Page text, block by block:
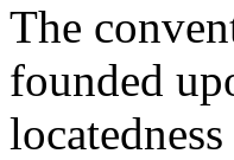
The
founded